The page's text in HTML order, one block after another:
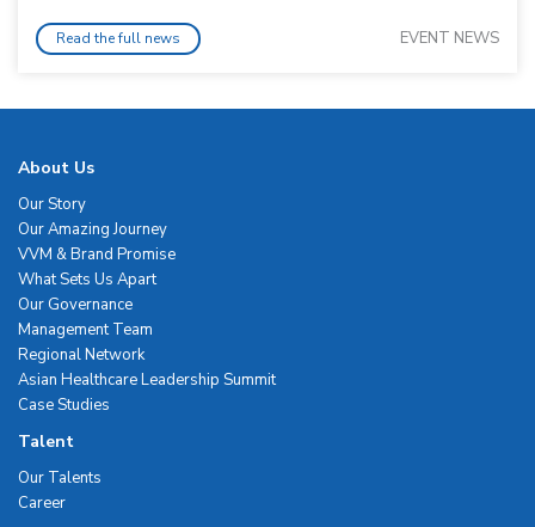
Read the full news EVENT NEWS
About Us
Our Story
Our Amazing Journey
VVM & Brand Promise
What Sets Us Apart
Our Governance
Management Team
Regional Network
Asian Healthcare Leadership Summit
Case Studies
Talent
Our Talents
Career